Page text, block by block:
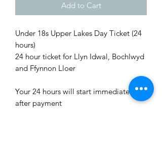
Add to Cart
Under 18s Upper Lakes Day Ticket (24
hours)
24 hour ticket for Llyn Idwal, Bochlwyd
and Ffynnon Lloer
Your 24 hours will start immediately
after payment